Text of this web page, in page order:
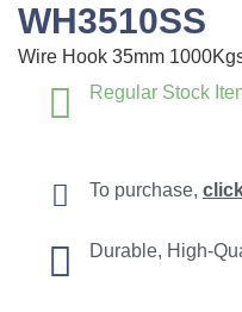
WH3510SS
Wire Hook 35mm
Regular Stock
To purchase,
Durable, High-